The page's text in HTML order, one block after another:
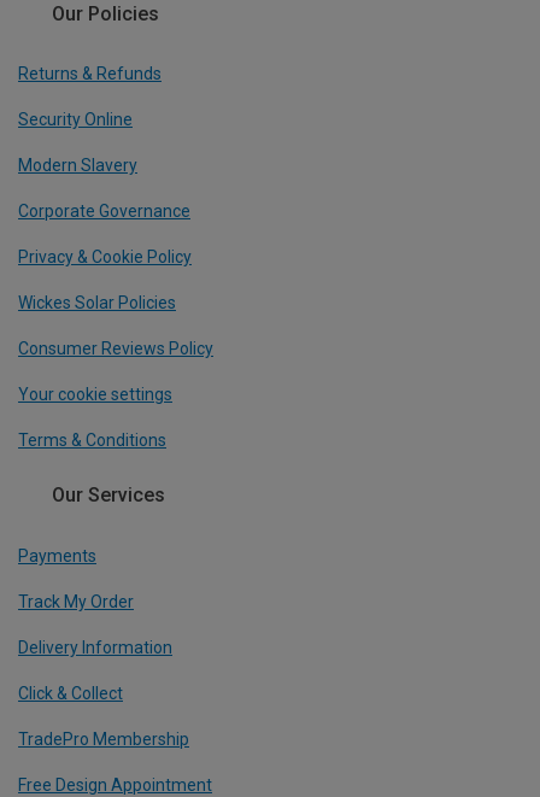
Our Policies
Returns & Refunds
Security Online
Modern Slavery
Corporate Governance
Privacy & Cookie Policy
Wickes Solar Policies
Consumer Reviews Policy
Your cookie settings
Terms & Conditions
Our Services
Payments
Track My Order
Delivery Information
Click & Collect
TradePro Membership
Free Design Appointment